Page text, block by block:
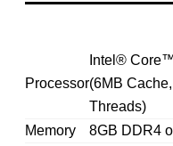
Processor
Intel®
(6MB
Threads)
Memory
8GB DDR4